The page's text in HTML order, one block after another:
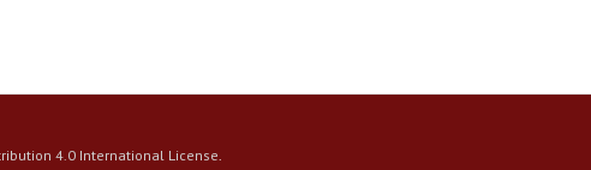
4.0 International License.